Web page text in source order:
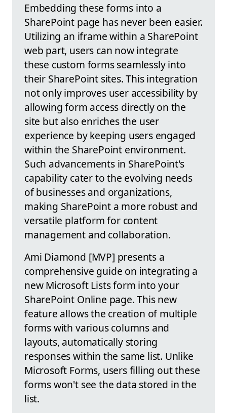
Embedding these forms into a
SharePoint page has never been easier.
Utilizing an iframe within a SharePoint
web part, users can now integrate
these custom forms seamlessly into
their SharePoint sites. This integration
not only improves user accessibility by
allowing form access directly on the
site but also enriches the user
experience by keeping users engaged
within the SharePoint environment.
Such advancements in SharePoint's
capability cater to the evolving needs
of businesses and organizations,
making SharePoint a more robust and
versatile platform for content
management and collaboration.
Ami Diamond [MVP] presents a
comprehensive guide on integrating a
new Microsoft Lists form into your
SharePoint Online page. This new
feature allows the creation of multiple
forms with various columns and
layouts, automatically storing
responses within the same list. Unlike
Microsoft Forms, users filling out these
forms won't see the data stored in the
list.